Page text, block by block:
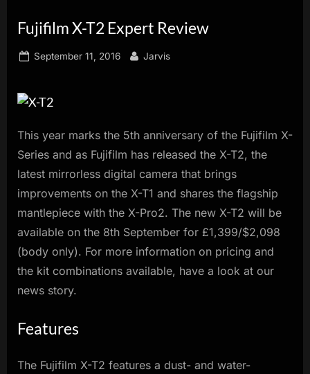
Fujifilm X-T2 Expert Review
Posted
September 11, 2016 By
Jarvis
This year marks the 5th anniversary of the Fujifilm X-
Series and as Fujifilm has released the X-T2, the
latest mirrorless digital camera that brings
improvements on the X-T1 and shares the flagship
mantlepiece with the X-Pro2. The new X-T2 will be
available on the 8th September for £1,399/$2,098
(body only). For more information on pricing and
the kit combinations available, have a look at our
news story.
Features
The Fujifilm X-T2 features a dust- and water-